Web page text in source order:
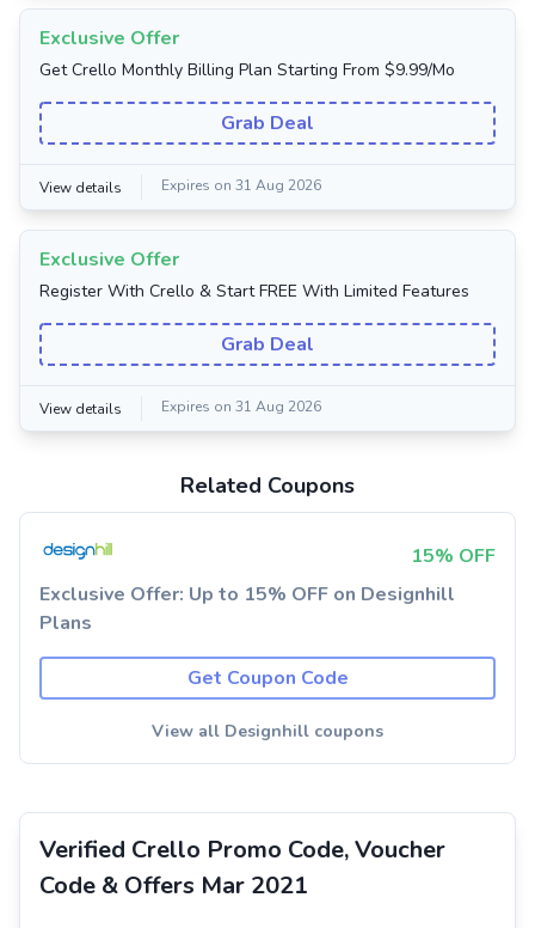
Exclusive Offer
Get Crello Monthly Billing Plan Starting From $9.99/Mo
Grab Deal
View details Expires on 31 Aug 2026
Exclusive Offer
Register With Crello & Start FREE With Limited Features
Grab Deal
View details Expires on 31 Aug 2026
Related Coupons
15% OFF
Exclusive Offer: Up to 15% OFF on Designhill
Plans
Get Coupon Code
View all Designhill coupons
Verified Crello Promo Code, Voucher
Code & Offers Mar 2021